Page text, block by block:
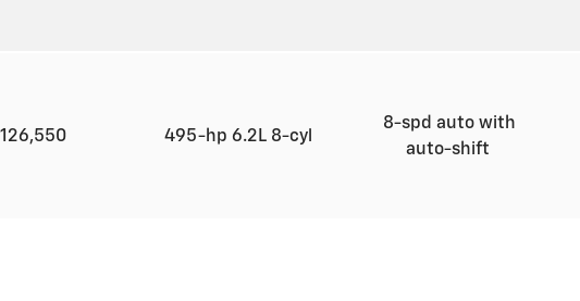
495-hp 6.2L 8-cyl
8-spd auto with
auto-shift